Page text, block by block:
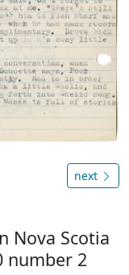
next
Nova Scotia
number 2